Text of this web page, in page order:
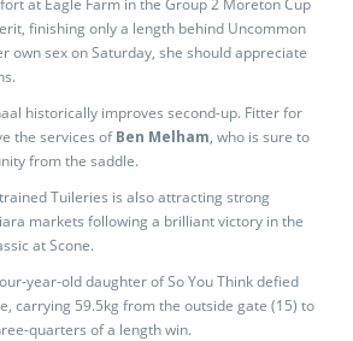
at Eagle Farm in the Group 2 Moreton Cup
finishing only a length behind Uncommon
own sex on Saturday, she should appreciate
historically improves second-up. Fitter for
the services ofBen Melham, who is sure to
from the saddle.
Tuileries is also attracting strong
markets following a brilliant victory in the
at Scone.
year-old daughter of So You Think defied
carrying 59.5kg from the outside gate (15) to
quarters of a length win.